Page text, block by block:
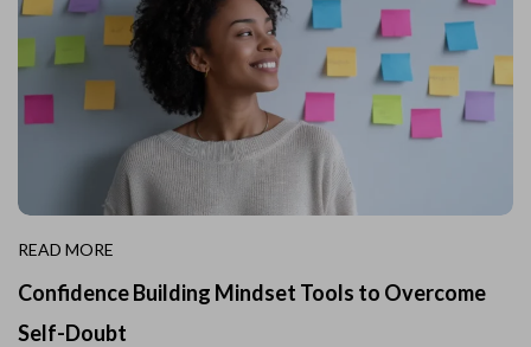
READ MORE
Confidence Building Mindset Tools to Overcome
Self-Doubt